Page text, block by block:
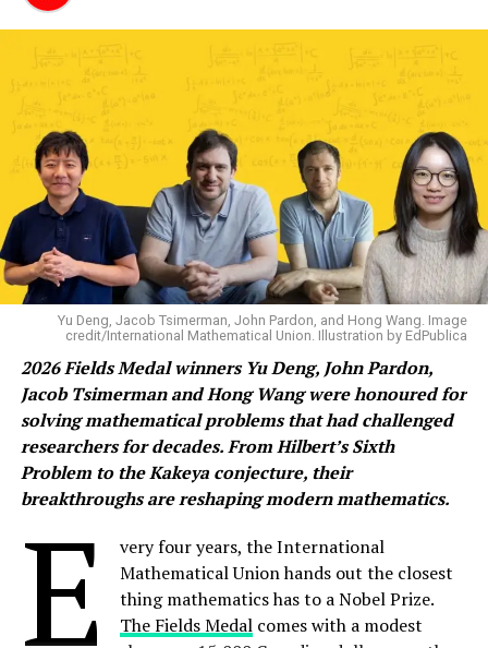
Yu Deng, Jacob Tsimerman, John Pardon, and Hong Wang. Image
credit/International Mathematical Union. Illustration by EdPublica
2026 Fields Medal winners Yu Deng, John Pardon,
Jacob Tsimerman and Hong Wang were honoured for
solving mathematical problems that had challenged
researchers for decades. From Hilbert’s Sixth
Problem to the Kakeya conjecture, their
breakthroughs are reshaping modern mathematics.
E
very four years, the International
Mathematical Union hands out the closest
thing mathematics has to a Nobel Prize.
The Fields Medal comes with a modest